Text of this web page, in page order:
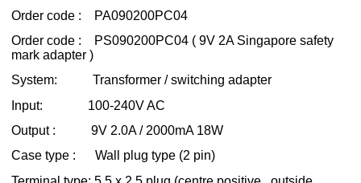
Order code : PA090200PC04
Order code : PS090200PC04 ( 9V 2A Singapore safety
mark adapter )
System: Transformer / switching adapter
Input: 100-240V AC
Output : 9V 2.0A / 2000mA 18W
Case type : Wall plug type (2 pin)